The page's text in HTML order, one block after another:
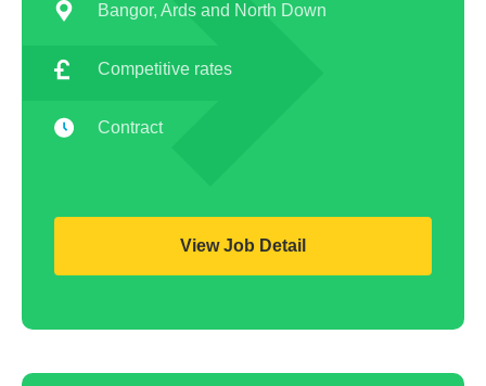
Bangor, Ards and North Down
Competitive rates
Contract
View Job Detail